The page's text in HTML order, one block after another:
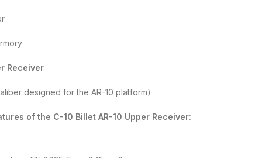
Receiver
designed for the AR-10 platform)
of the C-10 Billet AR-10 Upper Receiver:
per Mil 8625 Type 3 Class 2